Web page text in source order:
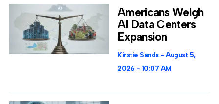
Americans Weigh
AI Data Centers
Expansion
Kirstie Sands
August 5,
2026
10:07 AM